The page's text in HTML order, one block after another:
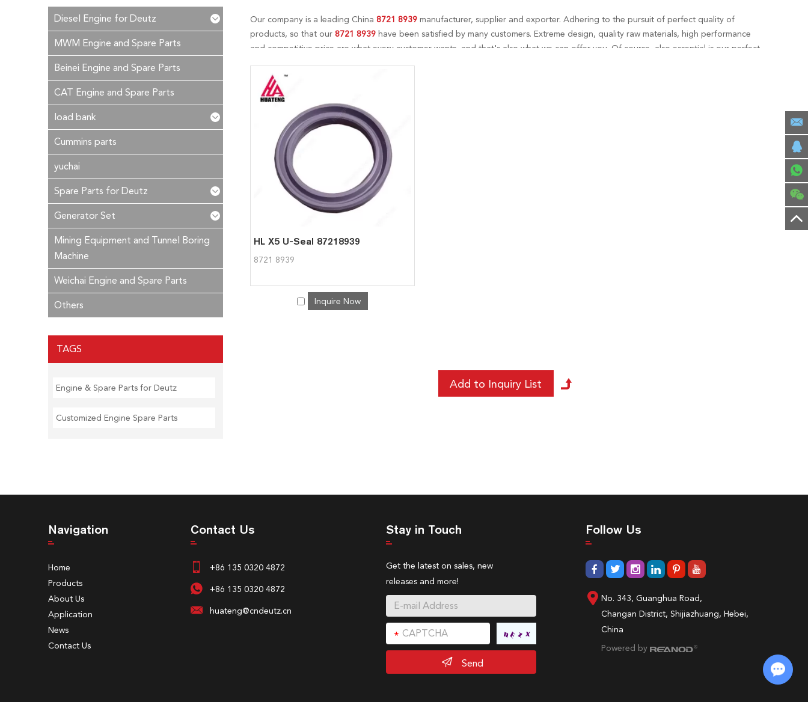
Our company is a leading China 8721 8939manufacturer, supplier and exporter. Adhering to the pursuit of perfect quality of
products, so that our 8721 8939have been satisfied by many customers. Extreme design, quality raw materials, high performance
and competitive price are what every customer wants, and that's also what we can offer you. Of course, also essential is our perfect
HL X5 U-Seal 87218939
8721 8939
Inquire Now
Diesel Engine for Deutz
MWM Engine and Spare Parts
Beinei Engine and Spare Parts
CAT Engine and Spare Parts
load bank
Cummins parts
yuchai
Spare Parts for Deutz
Generator Set
Mining Equipment and Tunnel Boring
Machine
Weichai Engine and Spare Parts
Others
TAGS
Engine & Spare Parts for Deutz
Customized Engine Spare Parts
Navigation
Home
Products
About Us
Application
News
Contact Us
Contact Us
+86 135 0320 4872
+86 135 0320 4872
huateng@cndeutz.cn
Stay in Touch
Get the latest on sales, new
releases and more!
Send
Follow Us
No. 343, Guanghua Road,
Changan District, Shijiazhuang, Hebei,
China
Powered by
Chat with Us